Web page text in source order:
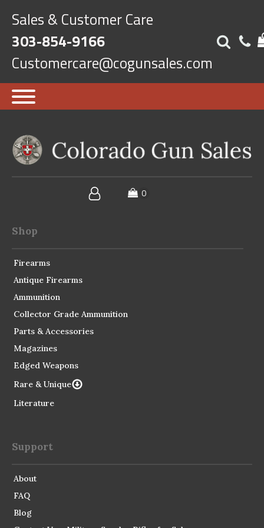
Sales & Customer Care
303-854-9166
Customercare@cogunsales.com
Shop
Firearms
Antique Firearms
Ammunition
Collector Grade Ammunition
Parts & Accessories
Magazines
Edged Weapons
Rare & Unique
Literature
Support
About
FAQ
Blog